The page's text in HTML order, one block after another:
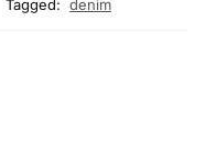
Tagged: denim